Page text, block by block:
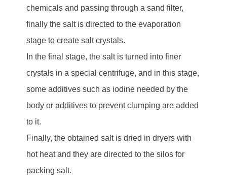
chemicals and passing through a sand filter,
finally the salt is directed to the evaporation
stage to create salt crystals.
In the final stage, the salt is turned into finer
crystals in a special centrifuge, and in this stage,
some additives such as iodine needed by the
body or additives to prevent clumping are added
to it.
Finally, the obtained salt is dried in dryers with
hot heat and they are directed to the silos for
packing salt.